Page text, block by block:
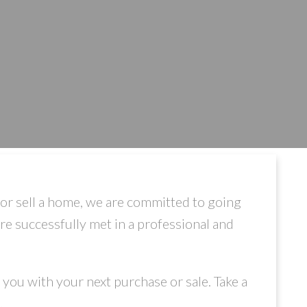
sell a home, we are committed to going
successfully met in a professional and
with your next purchase or sale. Take a